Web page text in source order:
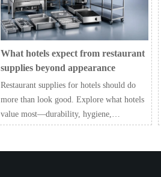
What hotels expect from restaurant
supplies beyond appearance
Restaurant supplies for hotels should do
more than look good. Explore what hotels
value most—durability, hygiene,